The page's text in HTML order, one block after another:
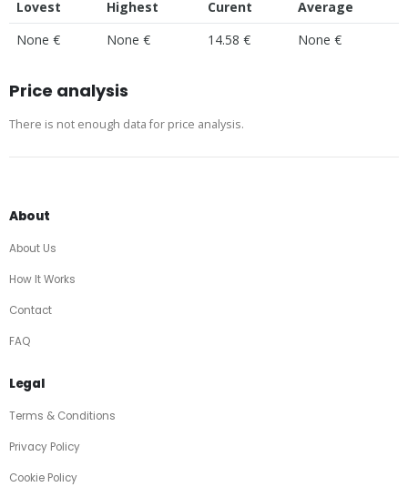
Lovest Highest Curent
Average
None €
None € 14.58 € None €
Price analysis
There is not enough data for price analysis.
About
About Us
How It Works
Contact
FAQ
Legal
Terms & Conditions
Privacy Policy
Cookie Policy